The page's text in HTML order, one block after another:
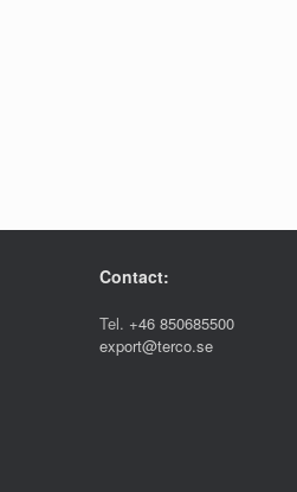
Contact:
Tel. +46 850685500
export@terco.se